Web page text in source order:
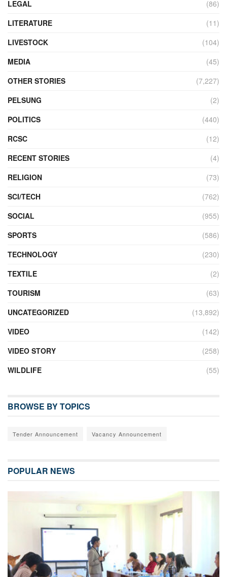
LEGAL
(86)
LITERATURE
(11)
LIVESTOCK
(104)
MEDIA
(45)
OTHER STORIES
(7,227)
PELSUNG
(2)
POLITICS
(440)
RCSC
(12)
RECENT STORIES
(4)
RELIGION
(73)
SCI/TECH
(762)
SOCIAL
(955)
SPORTS
(586)
TECHNOLOGY
(230)
TEXTILE
(2)
TOURISM
(63)
UNCATEGORIZED
(13,892)
VIDEO
(142)
VIDEO STORY
(258)
WILDLIFE
(55)
BROWSE BY TOPICS
Tender Announcement Vacancy Announcement
POPULAR NEWS